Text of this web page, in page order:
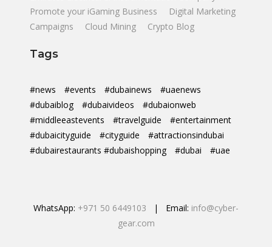
Promote your iGaming Business
Digital Marketing
Campaigns
Cloud Mining Crypto Blog
Tags
#news #events #dubainews
#uaenews
#dubaiblog
#dubaivideos
#dubaionweb
#middleeastevents
#travelguide
#entertainment
#dubaicityguide
#cityguide
#attractionsindubai
#dubairestaurants #dubaishopping
#dubai #uae
WhatsApp: +971 50 6449103 | Email: info@cyber-
gear.com